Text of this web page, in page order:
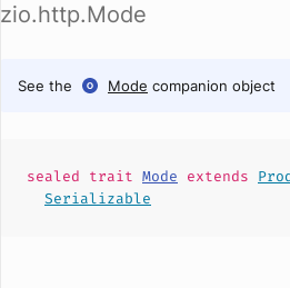
zio.http.Mode
See the Mode companion object
sealed trait Mode extends
Serializable